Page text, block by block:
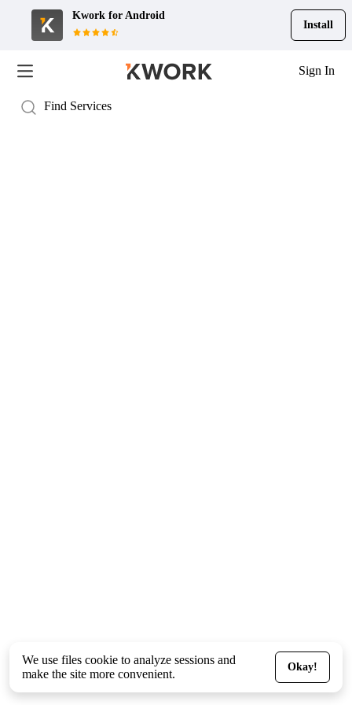
Kwork for Android
Install
Sign In
We use files cookie to analyze sessions and
make the site more convenient.
Okay!